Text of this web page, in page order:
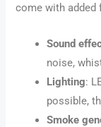
come with added
Sound
noise,
Lighting:
possible,
Smoke